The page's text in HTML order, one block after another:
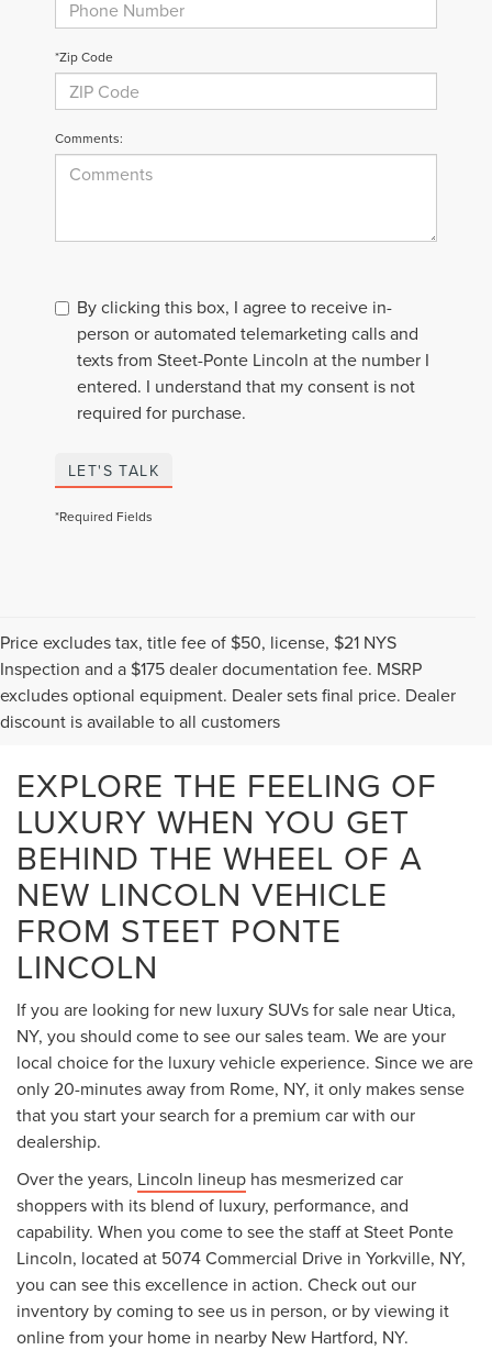
*Zip Code
Comments:
By clicking this box, I agree to receive in-
person or automated telemarketing calls and
texts from Steet-Ponte Lincoln at the number I
entered. I understand that my consent is not
required for purchase.
LET'S TALK
*Required Fields
Price excludes tax, title fee of $50, license, $21 NYS
Inspection and a $175 dealer documentation fee. MSRP
excludes optional equipment. Dealer sets final price. Dealer
discount is available to all customers
EXPLORE THE FEELING OF
LUXURY WHEN YOU GET
BEHIND THE WHEEL OF A
NEW LINCOLN VEHICLE
FROM STEET PONTE
LINCOLN
If you are looking for new luxury SUVs for sale near Utica,
NY, you should come to see our sales team. We are your
local choice for the luxury vehicle experience. Since we are
only 20-minutes away from Rome, NY, it only makes sense
that you start your search for a premium car with our
dealership.
Over the years, Lincoln lineup has mesmerized car
shoppers with its blend of luxury, performance, and
capability. When you come to see the staff at Steet Ponte
Lincoln, located at 5074 Commercial Drive in Yorkville, NY,
you can see this excellence in action. Check out our
inventory by coming to see us in person, or by viewing it
online from your home in nearby New Hartford, NY.